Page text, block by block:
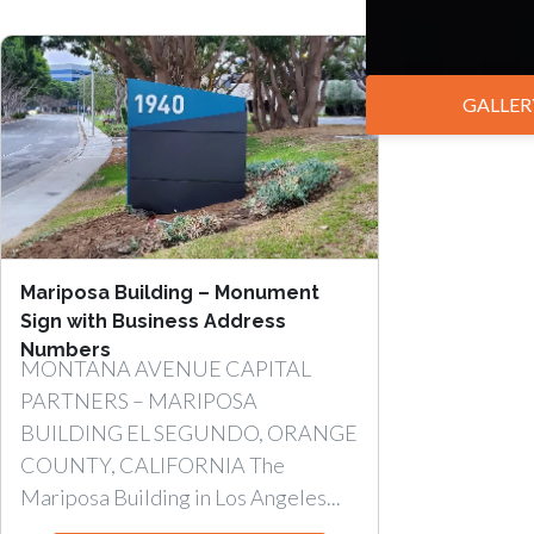
Mariposa Building – Monument
Sign with Business Address
Numbers
MONTANA AVENUE CAPITAL
PARTNERS – MARIPOSA
BUILDING EL SEGUNDO, ORANGE
COUNTY, CALIFORNIA The
Mariposa Building in Los Angeles...